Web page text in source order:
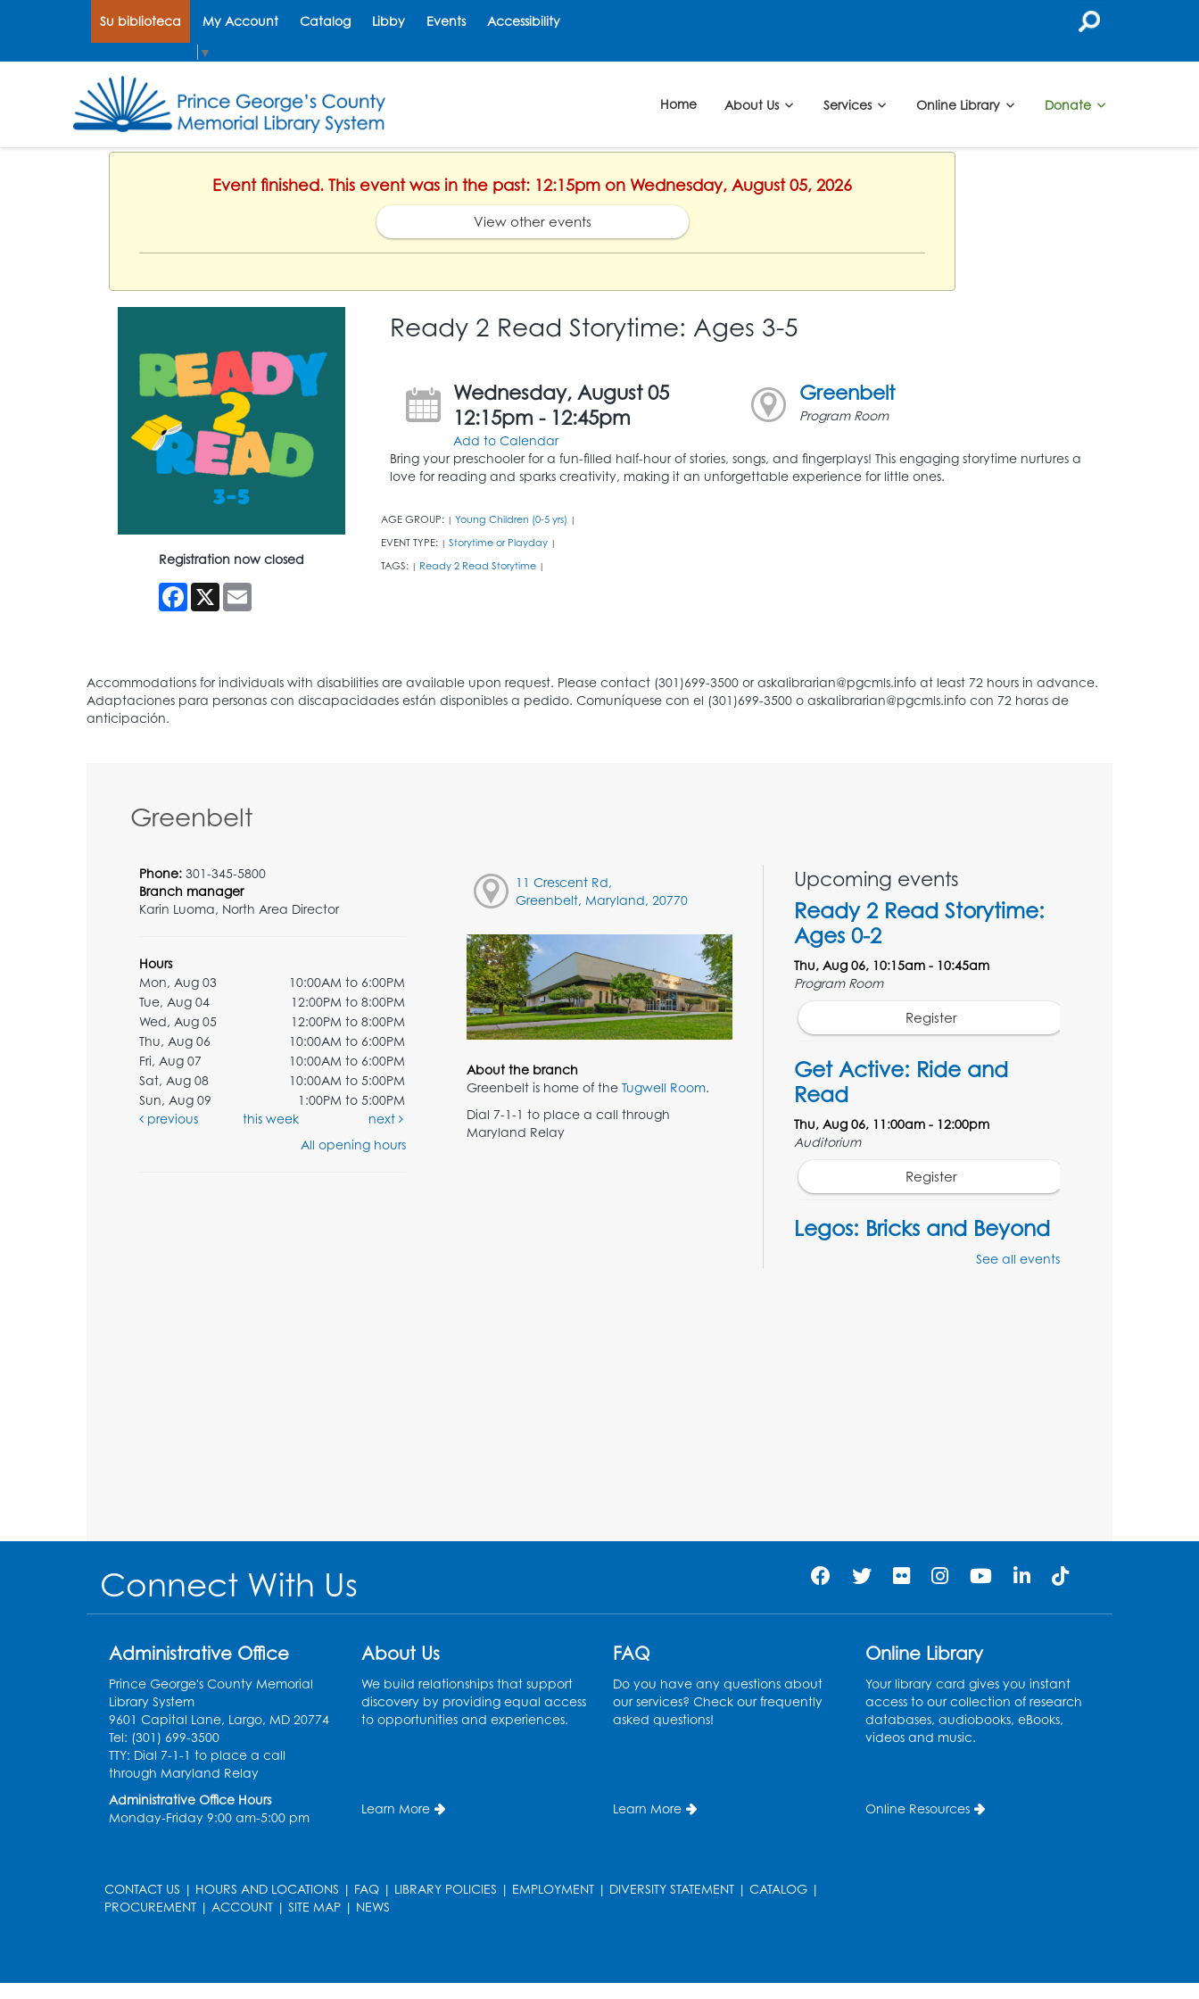
Su biblioteca My Account Catalog Libby Events Accessibility
▼
Home About Us Services Online Library Donate
Event finished. This event was in the past: 12:15pm on Wednesday, August 05, 2026
View other events
Registration now closed
Facebook
X Email
Ready 2 Read Storytime: Ages 3-5
Wednesday, August 05
12:15pm - 12:45pm
Add to Calendar
Greenbelt
Program Room
Bring your preschooler for a fun-filled half-hour of stories, songs, and fingerplays! This engaging storytime nurtures a
love for reading and sparks creativity, making it an unforgettable experience for little ones.
AGE GROUP: | Young Children (0-5 yrs) |
EVENT TYPE: | Storytime or Playday |
TAGS: | Ready 2 Read Storytime |
Greenbelt
Phone: 301-345-5800
Branch manager
Karin Luoma, North Area Director
Hours
Mon, Aug 03
10:00AM to 6:00PM
Tue, Aug 04
12:00PM to 8:00PM
Wed, Aug 05
12:00PM to 8:00PM
Thu, Aug 06
10:00AM to 6:00PM
Fri, Aug 07
10:00AM to 6:00PM
Sat, Aug 08
10:00AM to 5:00PM
Sun, Aug 09
1:00PM to 5:00PM
previous
this week
next
All opening hours
11 Crescent Rd,
Greenbelt, Maryland, 20770
About the branch
Greenbelt is home of the Tugwell Room.
Dial 7-1-1 to place a call through
Maryland Relay
Upcoming events
Ready 2 Read Storytime:
Ages 0-2
Thu, Aug 06, 10:15am - 10:45am
Program Room
Register
Get Active: Ride and
Read
Thu, Aug 06, 11:00am - 12:00pm
Auditorium
Register
Legos: Bricks and Beyond
Mon, Aug 10, 4:00pm - 5:00pm
Ages 3-5
Wed, Aug 12, 12:15pm - 12:45pm
Ancient Oceans:
Aquarium Ancestors-
Presented by the National
Ready 2 Read Storytime:
See all events
Connect With Us
Administrative Office
Prince George's County Memorial
Library System
9601 Capital Lane, Largo, MD 20774
Tel: (301) 699-3500
TTY: Dial 7-1-1 to place a call
through Maryland Relay
Administrative Office Hours
Monday-Friday 9:00 am-5:00 pm
About Us
We build relationships that support
discovery by providing equal access
to opportunities and experiences.
Learn More
FAQ
Do you have any questions about
our services? Check our frequently
asked questions!
Learn More
Online Library
Your library card gives you instant
access to our collection of research
databases, audiobooks, eBooks,
videos and music.
Online Resources
CONTACT US | HOURS AND LOCATIONS | FAQ | LIBRARY POLICIES | EMPLOYMENT | DIVERSITY STATEMENT | CATALOG |
PROCUREMENT | ACCOUNT | SITE MAP | NEWS